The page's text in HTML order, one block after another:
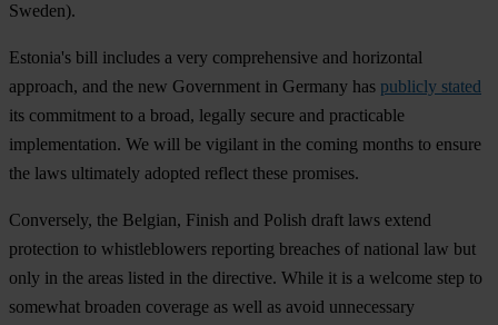
Sweden).
Estonia's bill includes a very comprehensive and horizontal
approach, and the new Government in Germany has publicly stated
its commitment to a broad, legally secure and practicable
implementation. We will be vigilant in the coming months to ensure
the laws ultimately adopted reflect these promises.
Conversely, the Belgian, Finish and Polish draft laws extend
protection to whistleblowers reporting breaches of national law but
only in the areas listed in the directive. While it is a welcome step to
somewhat broaden coverage as well as avoid unnecessary